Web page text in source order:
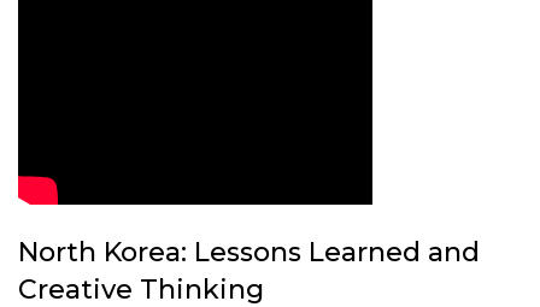
North Korea: Lessons Learned and
Creative Thinking